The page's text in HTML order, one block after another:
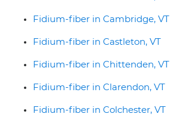
Fidium-fiber in Cambridge, VT
Fidium-fiber in Castleton, VT
Fidium-fiber in Chittenden, VT
Fidium-fiber in Clarendon, VT
Fidium-fiber in Colchester, VT